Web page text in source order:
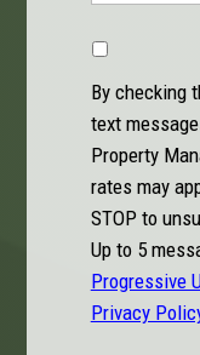
By checking
text
Property
rates may
STOP to
Up to 5
Progressive
Privacy